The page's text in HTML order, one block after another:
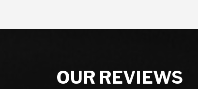
OUR REVIEWS